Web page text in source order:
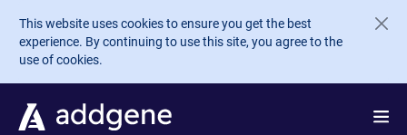
Skip to main content
This website uses cookies to ensure you get the best
experience. By continuing to use this site, you agree to the
use of cookies.